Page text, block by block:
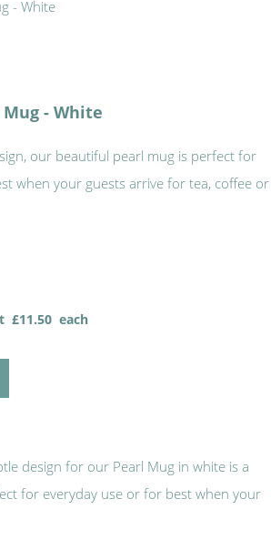
- White
our beautiful pearl mug is perfect for
when your guests arrive for tea, coffee or
£11.50 each
design for our Pearl Mug in white is a
for everyday use or for best when your